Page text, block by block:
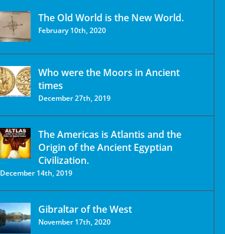
The Old World is the New World.
February 10th, 2020
Who were the Moors in Ancient
times
December 27th, 2019
The Americas is Atlantis and the
Origin of the Ancient Egyptian
Civilization.
December 14th, 2019
Gibraltar of the West
November 17th, 2020